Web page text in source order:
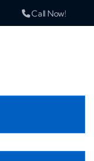
Call Now!